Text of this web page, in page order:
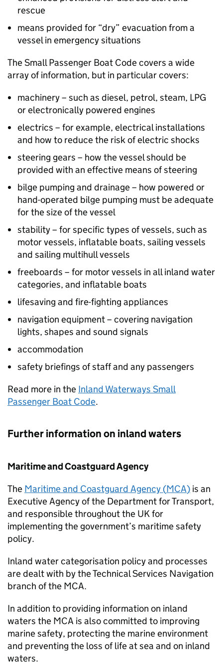
rescue
means provided for “dry” evacuation from a
vessel in emergency situations
The Small Passenger Boat Code covers a wide
array of information, but in particular covers:
machinery – such as diesel, petrol, steam, LPG
or electronically powered engines
electrics – for example, electrical installations
and how to reduce the risk of electric shocks
steering gears – how the vessel should be
provided with an effective means of steering
bilge pumping and drainage – how powered or
hand-operated bilge pumping must be adequate
for the size of the vessel
stability – for specific types of vessels, such as
motor vessels, inflatable boats, sailing vessels
and sailing multihull vessels
freeboards – for motor vessels in all inland water
categories, and inflatable boats
lifesaving and fire-fighting appliances
navigation equipment – covering navigation
lights, shapes and sound signals
accommodation
safety briefings of staff and any passengers
Read more in the Inland Waterways Small
Passenger Boat Code.
Further information on inland waters
Maritime and Coastguard Agency
The Maritime and Coastguard Agency (MCA) is an
Executive Agency of the Department for Transport,
and responsible throughout the UK for
implementing the government’s maritime safety
policy.
Inland water categorisation policy and processes
are dealt with by the Technical Services Navigation
branch of the MCA.
In addition to providing information on inland
waters the MCA is also committed to improving
marine safety, protecting the marine environment
and preventing the loss of life at sea and on inland
waters.